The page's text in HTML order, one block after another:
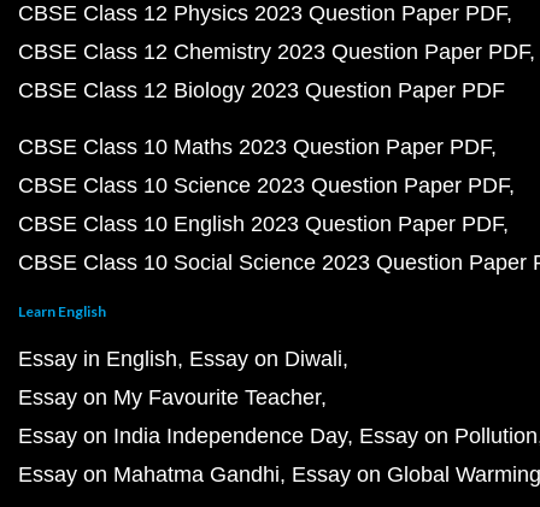
CBSE Class 12 Physics 2023 Question Paper PDF
CBSE Class 12 Chemistry 2023 Question Paper PDF
CBSE Class 12 Biology 2023 Question Paper PDF
CBSE Class 10 Maths 2023 Question Paper PDF
CBSE Class 10 Science 2023 Question Paper PDF
CBSE Class 10 English 2023 Question Paper PDF
CBSE Class 10 Social Science 2023 Question Paper
Learn English
Essay in English Essay on Diwali
Essay on My Favourite Teacher
Essay on India Independence Day Essay on Pollution
Essay on Mahatma Gandhi Essay on Global Warming